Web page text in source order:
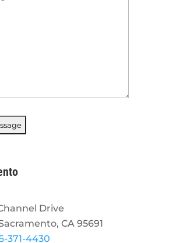
Drive
CA 95691
371-4430